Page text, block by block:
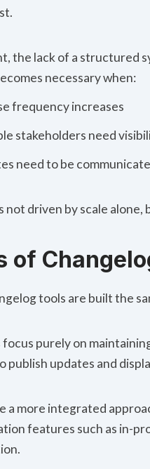
the lack of a structured
necessary when:
frequency increases
stakeholders need
need to be
not driven by scale
of
tools are built the
focus purely on
publish updates and
a more integrated
features such as in-